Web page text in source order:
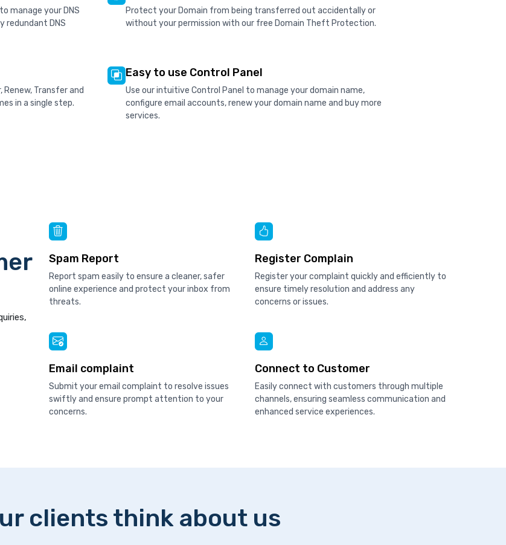
manage your DNS
redundant DNS
Protect your Domain from being transferred out accidentally or
without your permission with our free Domain Theft Protection.
Transfer and
in a single step.
Easy to use Control Panel
Use our intuitive Control Panel to manage your domain name,
configure email accounts, renew your domain name and buy more
services.
Spam Report
Report spam easily to ensure a cleaner, safer
online experience and protect your inbox from
threats.
Register Complain
Register your complaint quickly and efficiently to
ensure timely resolution and address any
concerns or issues.
Email complaint
Submit your email complaint to resolve issues
swiftly and ensure prompt attention to your
concerns.
Connect to Customer
Easily connect with customers through multiple
channels, ensuring seamless communication and
enhanced service experiences.
clients think about us